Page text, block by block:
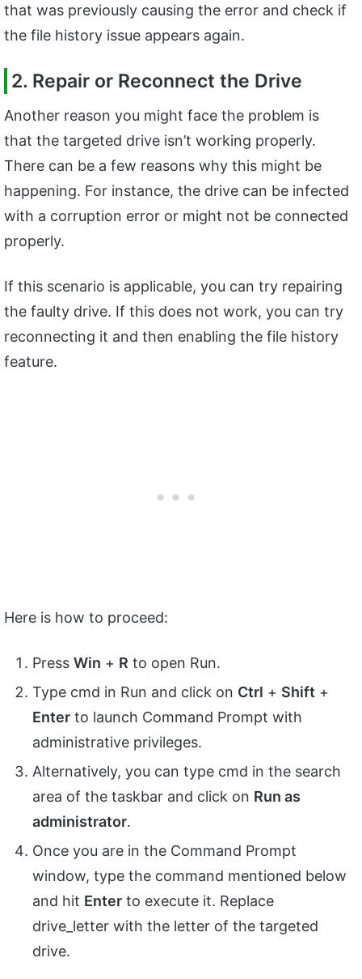
that was previously causing the error and check if
the file history issue appears again.
2. Repair or Reconnect the Drive
Another reason you might face the problem is
that the targeted drive isn’t working properly.
There can be a few reasons why this might be
happening. For instance, the drive can be infected
with a corruption error or might not be connected
properly.
If this scenario is applicable, you can try repairing
the faulty drive. If this does not work, you can try
reconnecting it and then enabling the file history
feature.
Here is how to proceed:
Press Win + R to open Run.
Type cmd in Run and click on Ctrl + Shift +
Enter to launch Command Prompt with
administrative privileges.
Alternatively, you can type cmd in the search
area of the taskbar and click on Run as
administrator.
Once you are in the Command Prompt
window, type the command mentioned below
and hit Enter to execute it. Replace
drive_letter with the letter of the targeted
drive.